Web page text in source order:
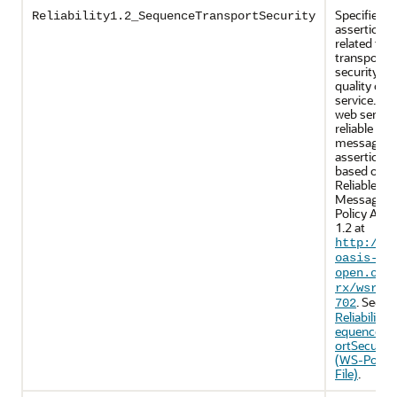
Reliability1.2_SequenceTransportSecurity
Specifies
assertions
related to
transport-
security
quality of
service.
web service
reliable
messaging
assertions
based on
Reliable
Messaging
Policy
1.2 at
http://
oasis-
rx/
702. See
(WS-Policy
File).